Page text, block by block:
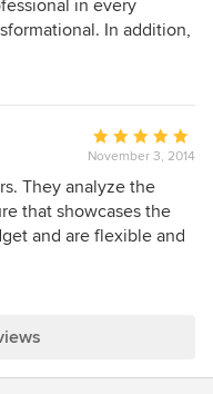
of
in every
In addition,
during a very
and marketing of
reservation!
Average
rating:
5
out
of
November 3, 2014
They analyze the
that showcases the
and are flexible and